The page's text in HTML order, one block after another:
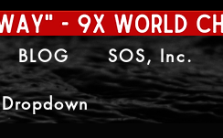
BLOG SOS, Inc.
Dropdown